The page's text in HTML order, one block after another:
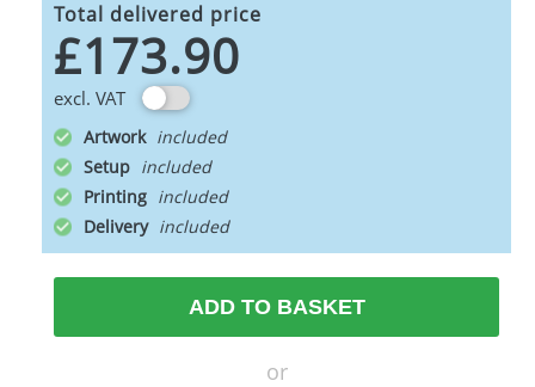
Total delivered price
£173.90
excl. VAT
Artwork
Setup
Printing
Delivery
ADD TO BASKET
or